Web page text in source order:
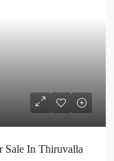
Sale In Thiruvalla